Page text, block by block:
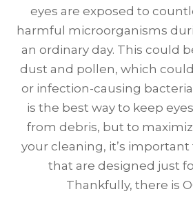
eyes are exposed to
harmful microorganisms
an ordinary day. This could
dust and pollen, which
or infection-causing
is the best way to keep
from debris, but to
your cleaning, it’s
that are designed just
Thankfully, there is